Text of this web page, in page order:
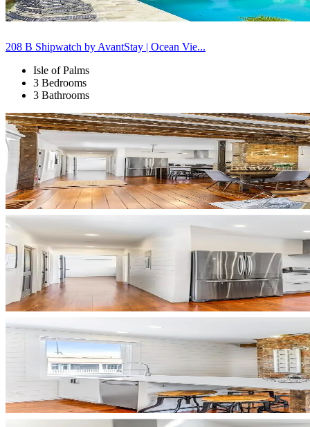
208 B Shipwatch by AvantStay | Ocean Vie...
Isle of Palms
3 Bedrooms
3 Bathrooms